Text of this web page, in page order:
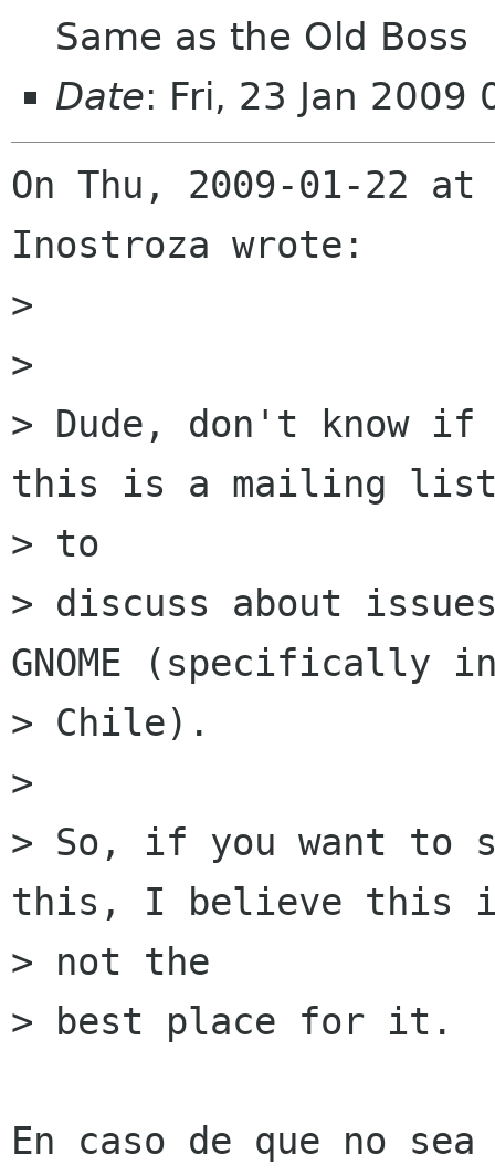
Same as the Old Boss
Date: Fri, 23 Jan
On Thu, 2009-01-22
Inostroza wrote:
>
>
> Dude, don't know
this is a mailing
> to
> discuss about
GNOME (specifically
> Chile).
>
> So, if you want to
this, I believe this
> not the
> best place for it.
En caso de que no